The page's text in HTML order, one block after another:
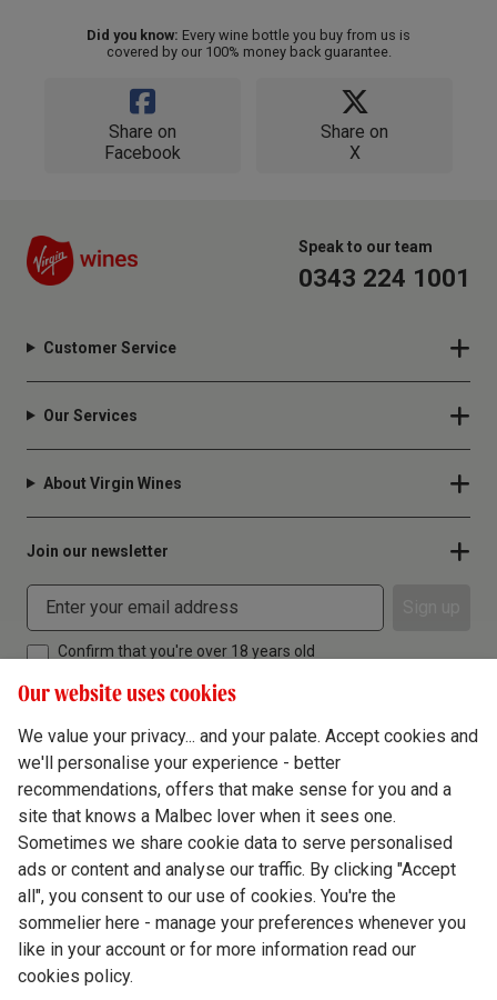
Did you know: Every wine bottle you buy from us is
covered by our 100% money back guarantee.
Share on
Facebook
Share on
X
Speak to our team
0343 224 1001
Customer Service
Our Services
About Virgin Wines
Join our newsletter
Confirm that you're over 18 years old
Terms & Conditions
Privacy Policy
Cookie Policy
Modern Slavery
Our website uses cookies
We value your privacy... and your palate. Accept cookies and
we'll personalise your experience - better
recommendations, offers that make sense for you and a
site that knows a Malbec lover when it sees one.
Sometimes we share cookie data to serve personalised
ads or content and analyse our traffic. By clicking "Accept
all", you consent to our use of cookies. You're the
sommelier here - manage your preferences whenever you
like in your account or for more information read our
cookies policy.